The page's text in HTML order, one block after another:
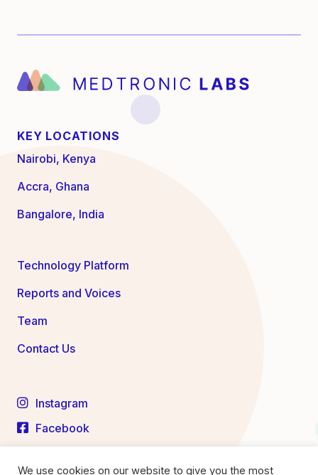
KEY LOCATIONS
Nairobi, Kenya
Accra, Ghana
Bangalore, India
Technology Platform
Reports and Voices
Team
Contact Us
Instagram
Facebook
We use cookies on our website to give you the most